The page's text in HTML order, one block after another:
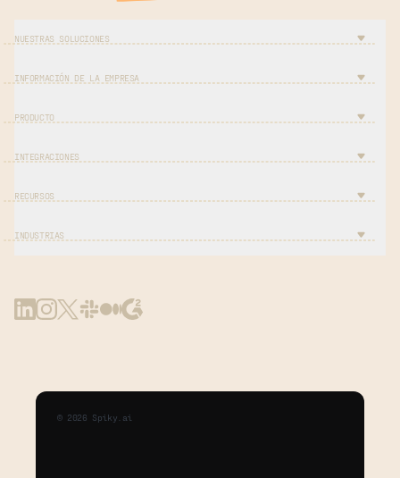
NUESTRAS SOLUCIONES
INFORMACIÓN DE LA EMPRESA
PRODUCTO
INTEGRACIONES
RECURSOS
INDUSTRIAS
© 2026 Spiky.ai